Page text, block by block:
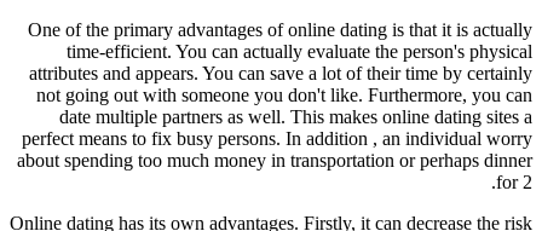
One of the primary advantages of online dating is that it is actually
time-efficient. You can actually evaluate the person's physical
attributes and appears. You can save a lot of their time by certainly
not going out with someone you don't like. Furthermore, you can
date multiple partners as well. This makes online dating sites a
perfect means to fix busy persons. In addition , an individual worry
about spending too much money in transportation or perhaps dinner
for 2.
Online dating has its own advantages. Firstly, it can decrease the risk